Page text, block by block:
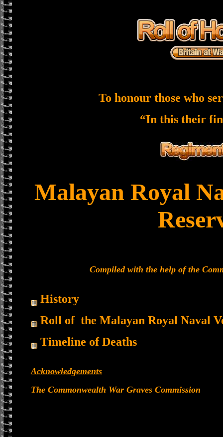
To honour those who
“In this their
Malayan Royal
Compiled with the help of the
History
Roll of the Malayan Royal Naval
Timeline of Deaths
Acknowledgements
The Commonwealth War Graves Commission